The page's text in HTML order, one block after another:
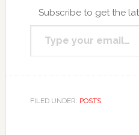
Subscribe to get the
Type your email…
FILED UNDER: POSTS